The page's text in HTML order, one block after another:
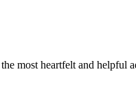
most heartfelt and helpful